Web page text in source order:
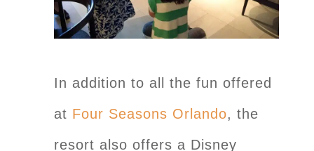
In addition to all the fun offered
at Four Seasons Orlando, the
resort also offers a Disney